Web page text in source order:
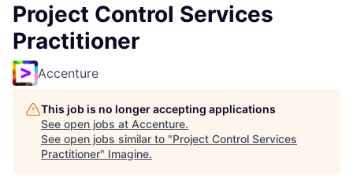
Project Control Services
Practitioner
Accenture
This job is no longer accepting applications
See open jobs at Accenture.
See open jobs similar to "Project Control Services
Practitioner" Imagine.